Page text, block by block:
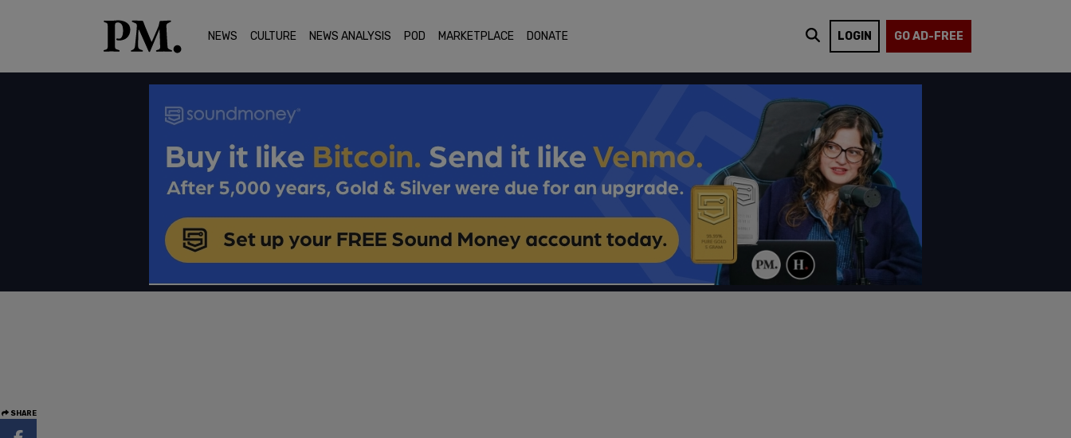
NEWS CULTURE NEWS ANALYSIS POD MARKETPLACE DONATE LOGIN GO AD-FREE
SHARE